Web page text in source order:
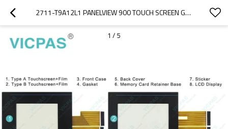
2711-T9A12L1 PANELVIEW 900 TOUCH SCREEN GLASS OVERLAY
1 / 5